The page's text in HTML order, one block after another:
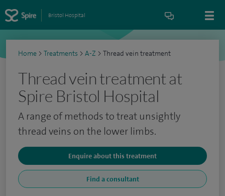
Bristol Hospital
Home > Treatments > A-Z > Thread vein treatment
Thread vein treatment at
Spire Bristol Hospital
A range of methods to treat unsightly
thread veins on the lower limbs.
Enquire about this treatment
Find a consultant